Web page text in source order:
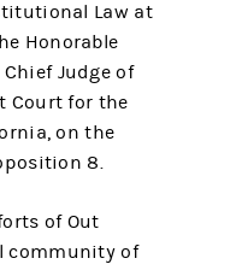
Law at
Honorable
Judge of
Court for the
on the
8.
of Out
community of